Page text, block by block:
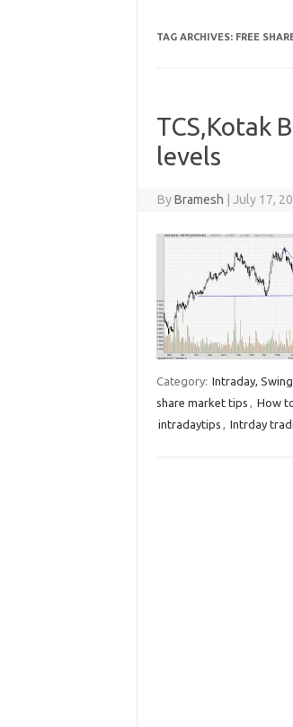
TAG ARCHIVES: FREE
TCS,Kotak
levels
ByBramesh July 17,
Category: Intraday,
share market tips , How
intradaytips , Intrday